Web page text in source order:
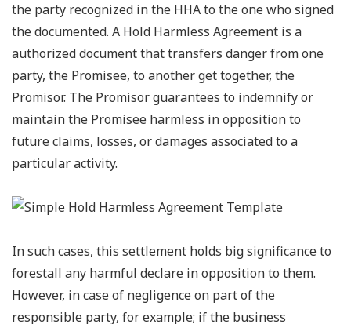
the party recognized in the HHA to the one who signed
the documented. A Hold Harmless Agreement is a
authorized document that transfers danger from one
party, the Promisee, to another get together, the
Promisor. The Promisor guarantees to indemnify or
maintain the Promisee harmless in opposition to
future claims, losses, or damages associated to a
particular activity.
In such cases, this settlement holds big significance to
forestall any harmful declare in opposition to them.
However, in case of negligence on part of the
responsible party, for example; if the business